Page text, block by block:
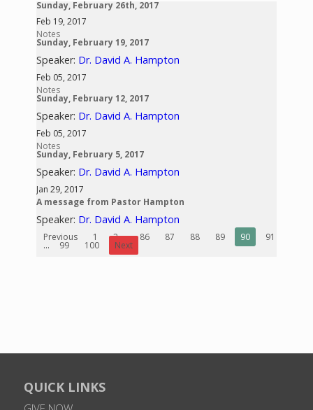
Sunday, February 26th, 2017
Feb 19, 2017
Notes
Sunday, February 19, 2017
Speaker: Dr. David A. Hampton
Feb 05, 2017
Notes
Sunday, February 12, 2017
Speaker: Dr. David A. Hampton
Feb 05, 2017
Notes
Sunday, February 5, 2017
Speaker: Dr. David A. Hampton
Jan 29, 2017
A message from Pastor Hampton
Speaker: Dr. David A. Hampton
Previous 1 2 ... 86 87 88 89 90 91
... 99 100 Next
QUICK LINKS